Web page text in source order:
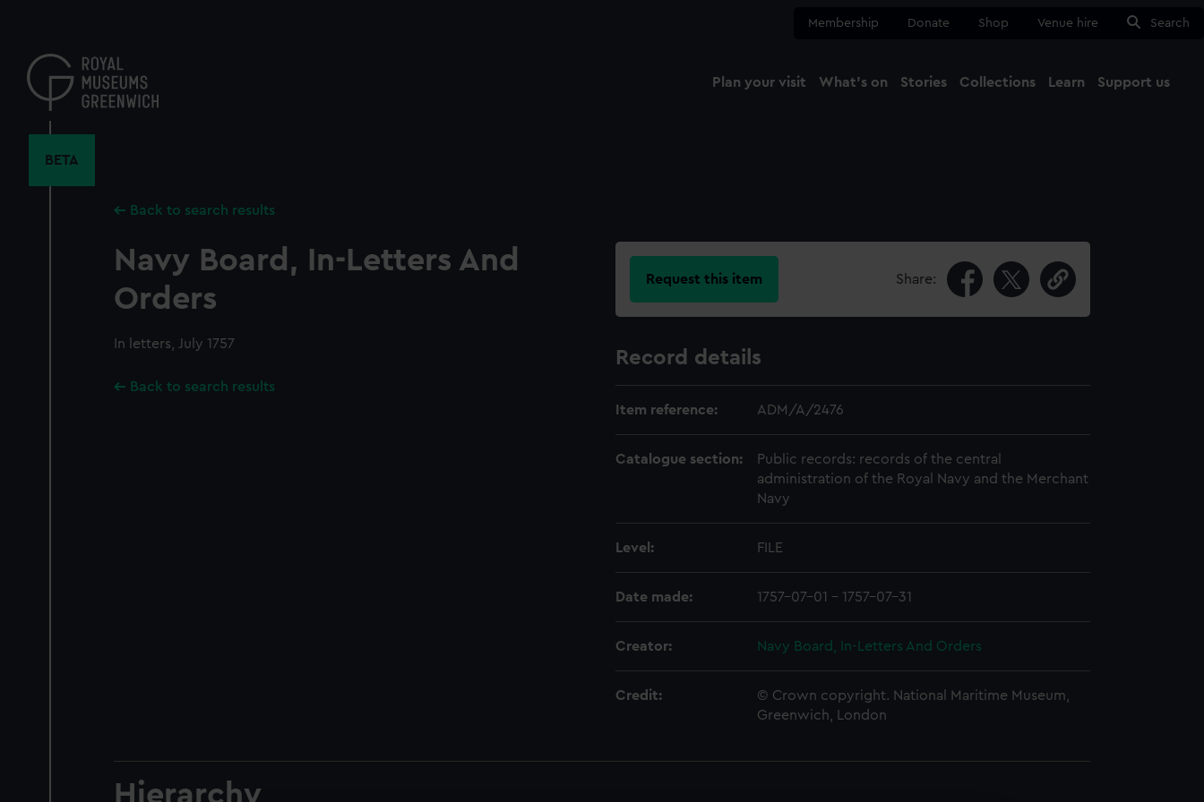
content
Membership Donate Shop Venue hire Search
Plan your visit What's on Stories Collections Learn Support us
BETA
Back to search results
Navy Board, In-Letters And
Orders
In letters, July 1757
Back to search results
Request this item Share:
Record details
Item reference: ADM/A/2476
Catalogue section:
Public records: records of the central
administration of the Royal Navy and the Merchant
Navy
Level: FILE
Date made: 1757-07-01 - 1757-07-31
Creator: Navy Board, In-Letters And Orders
Credit:
© Crown copyright. National Maritime Museum,
Greenwich, London
Hierarchy